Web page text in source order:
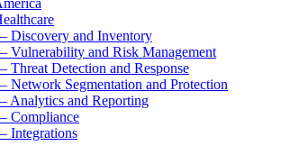
Discovery and Inventory
Vulnerability and Risk Management
Threat Detection and Response
Network Segmentation and Protection
Analytics and Reporting
Compliance
Integrations